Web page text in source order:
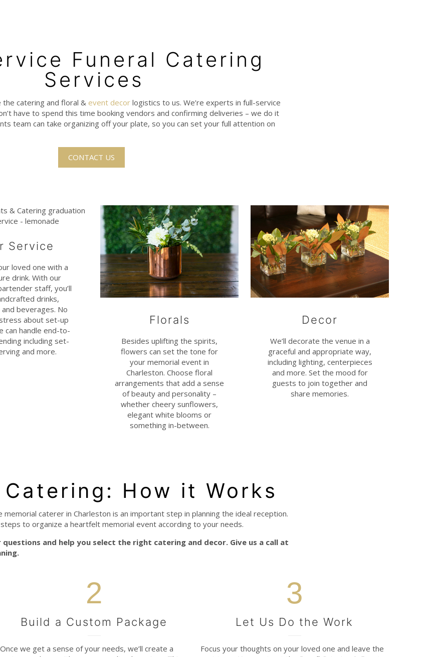
Funeral Catering
Services
the catering and floral & event decorlogistics to us. We’re experts in full-service
have to spend this time booking vendors and confirming deliveries – we do it
team can take organizing off your plate, so you can set your full attention on
CONTACT US
Service
loved one with a
drink. With our
staff, you’ll
drinks,
and beverages. No
about set-up
can handle end-to-
including set-
and more.
Florals
Besides uplifting the spirits,
flowers can set the tone for
your memorial event in
Charleston. Choose floral
arrangements that add a sense
of beauty and personality –
whether cheery sunflowers,
elegant white blooms or
something in-between.
Decor
We’ll decorate the venue in a
graceful and appropriate way,
including lighting, centerpieces
and more. Set the mood for
guests to join together and
share memories.
Catering: How it Works
memorial caterer in Charleston is an important step in planning the ideal reception.
to organize a heartfelt memorial event according to your needs.
and help you select the right catering and decor. Give us a call at
2
Build a Custom Package
Once we get a sense of your needs, we’ll create a
3
Let Us Do the Work
Focus your thoughts on your loved one and leave the